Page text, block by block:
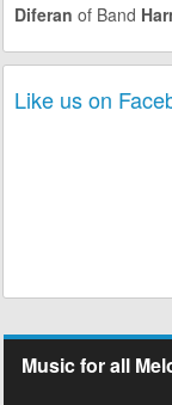
Diferan of Band
Like us on
Music for all